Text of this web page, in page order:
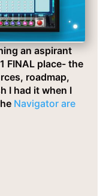
an aspirant
FINAL place- the
roadmap,
I had it when I
Navigator are